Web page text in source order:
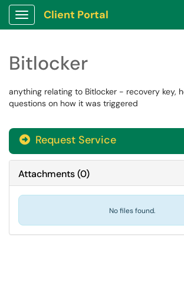
Show Applications Menu
Client Portal
Bitlocker
anything relating to Bitlocker - recovery key,
questions on how it was triggered
Request Service
Attachments(0)
No files found.